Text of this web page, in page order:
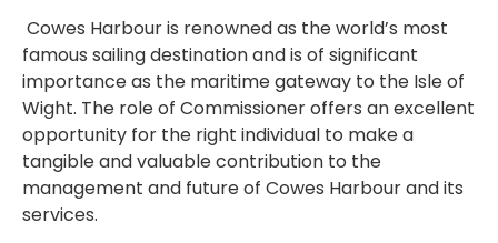
Cowes Harbour is renowned as the world’s most
famous sailing destination and is of significant
importance as the maritime gateway to the Isle of
Wight. The role of Commissioner offers an excellent
opportunity for the right individual to make a
tangible and valuable contribution to the
management and future of Cowes Harbour and its
services.